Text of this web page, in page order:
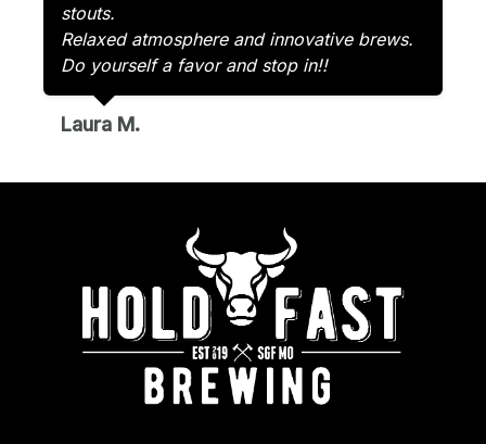
stouts.
Relaxed atmosphere and innovative brews.
Do yourself a favor and stop in!!
Laura M.